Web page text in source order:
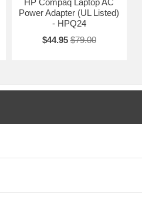
Power Adapter (UL Listed)
- HPQ24
$44.95 $79.00